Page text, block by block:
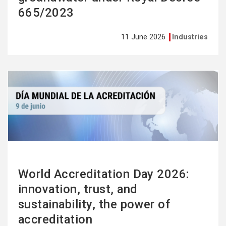
665/2023
11 June 2026 Industries
World Accreditation Day 2026:
innovation, trust, and
sustainability, the power of
accreditation
more